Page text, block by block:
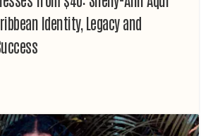
Identity, Legacy and